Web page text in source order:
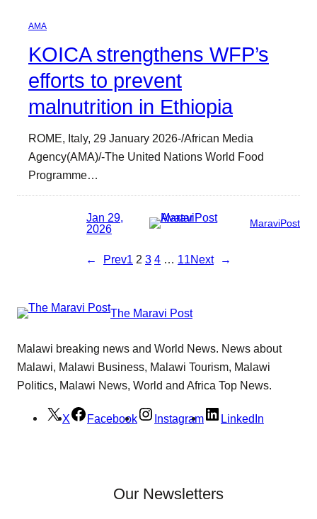
AMA
KOICA strengthens WFP’s
efforts to prevent
malnutrition in Ethiopia
ROME, Italy, 29 January 2026-/African Media
Agency(AMA)/-The United Nations World Food
Programme…
Jan 29,
2026
MaraviPost
← Prev1 2 3 4 … 11Next →
The Maravi Post
Malawi breaking news and World News. News about
Malawi, Malawi Business, Malawi Tourism, Malawi
Politics, Malawi News, World and Africa Top News.
X Facebook Instagram LinkedIn
Our Newsletters